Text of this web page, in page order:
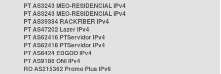
PT AS3243 MEO-RESIDENCIAL IPv4
PT AS3243 MEO-RESIDENCIAL IPv4
PT AS39384 RACKFIBER IPv4
PT AS47202 Lazer IPv4
PT AS62416 PTServidor IPv4
PT AS62416 PTServidor IPv4
PT AS6424 EDGOO IPv4
PT AS9186 ONI IPv4
RO AS215362 Promo Plus IPv6